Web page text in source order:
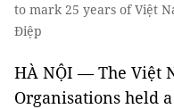
to mark 25 years of Việt
Điệp
HÀ NỘI — The Việt
Organisations held